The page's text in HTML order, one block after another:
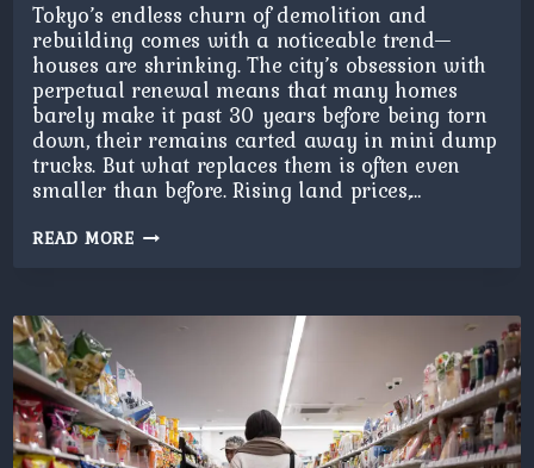
Tokyo’s endless churn of demolition and
rebuilding comes with a noticeable trend—
houses are shrinking. The city’s obsession with
perpetual renewal means that many homes
barely make it past 30 years before being torn
down, their remains carted away in mini dump
trucks. But what replaces them is often even
smaller than before. Rising land prices,…
READ MOREPERPETUAL
RENEWAL